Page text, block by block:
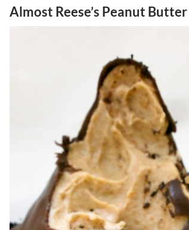
Almost Reese’s Peanut Butter